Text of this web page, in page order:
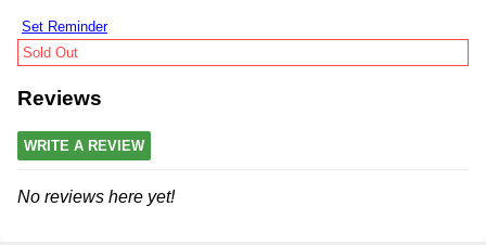
Set Reminder
Sold Out
Reviews
WRITE A REVIEW
No reviews here yet!